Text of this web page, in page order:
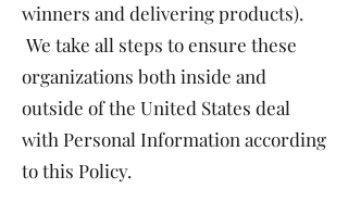
winners and delivering products).
We take all steps to ensure these
organizations both inside and
outside of the United States deal
with Personal Information according
to this Policy.